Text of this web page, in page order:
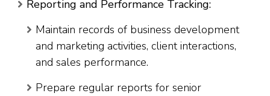
Reporting and Performance Tracking:
Maintain records of business development
and marketing activities, client interactions,
and sales performance.
Prepare regular reports for senior